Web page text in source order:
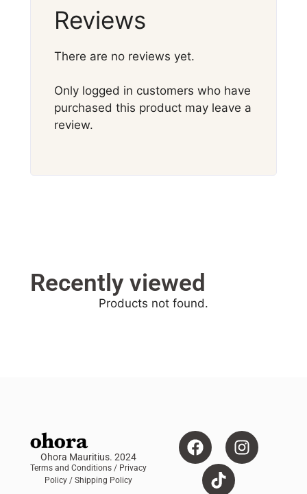
Reviews
There are no reviews yet.
Only logged in customers who have
purchased this product may leave a
review.
Recently viewed
Products not found.
Ohora Mauritius. 2024
Terms and Conditions / Privacy
Policy / Shipping Policy